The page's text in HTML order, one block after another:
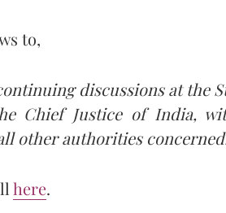
to,
discussions at the
Chief Justice of India,
other authorities
here.